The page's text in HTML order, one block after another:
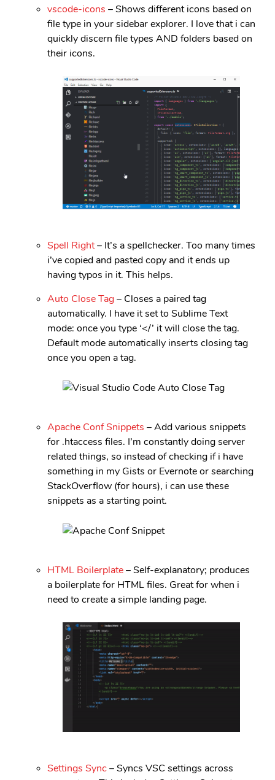
vscode-icons – Shows different icons based on
file type in your sidebar explorer. I love that i can
quickly discern file types AND folders based on
their icons.
Spell Right– It’s a spellchecker. Too many times
i’ve copied and pasted copy and it ends up
having typos in it. This helps.
Auto Close Tag– Closes a paired tag
automatically. I have it set to Sublime Text
mode: once you type ‘</’ it will close the tag.
Default mode automatically inserts closing tag
once you open a tag.
Apache Conf Snippets – Add various snippets
for .htaccess files. I’m constantly doing server
related things, so instead of checking if i have
something in my Gists or Evernote or searching
StackOverflow (for hours), i can use these
snippets as a starting point.
HTML Boilerplate– Self-explanatory; produces
a boilerplate for HTML files. Great for when i
need to create a simple landing page.
Settings Sync– Syncs VSC settings across